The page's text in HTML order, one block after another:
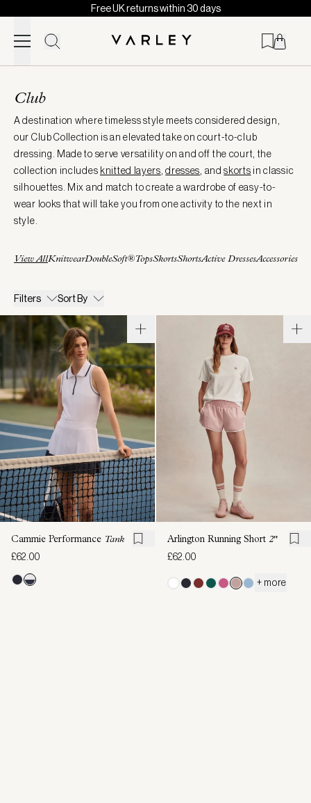
Skip to content
Free UK returns within 30 days
loaded
Club
A destination where timeless style meets considered design,
our Club Collection is an elevated take on court-to-club
dressing. Made to serve versatility on and off the court, the
collection includes knitted layers ,dresses , andskorts in classic
silhouettes. Mix and match to create a wardrobe of easy-to-
wear looks that will take you from one activity to the next in
style.
View AllKnitwearDoubleSoft®TopsSkortsShortsActive DressesAccessories
Filters Sort By
Cammie Performance Tank
£62.00
Arlington Running Short 2"
£62.00
+ more